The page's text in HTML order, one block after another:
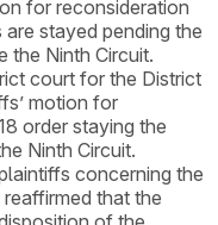
for reconsideration
stayed pending the
the Ninth Circuit.
court for the District
motion for
order staying the
Ninth Circuit.
concerning the
that the